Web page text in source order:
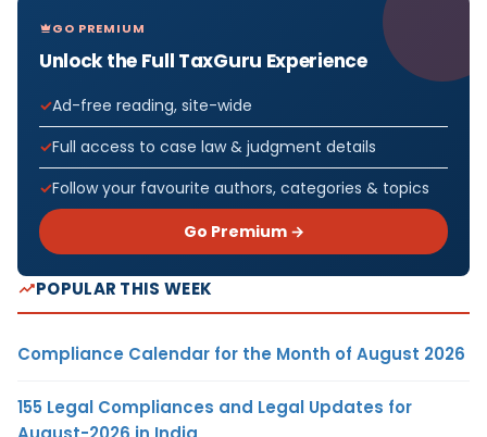
GO PREMIUM
Unlock the Full TaxGuru Experience
Ad-free reading, site-wide
Full access to case law & judgment details
Follow your favourite authors, categories & topics
Go Premium →
POPULAR THIS WEEK
Compliance Calendar for the Month of August 2026
155 Legal Compliances and Legal Updates for